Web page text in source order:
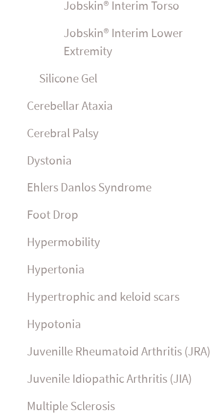
Jobskin® Interim Torso
Jobskin® Interim Lower
Extremity
Silicone Gel
Cerebellar Ataxia
Cerebral Palsy
Dystonia
Ehlers Danlos Syndrome
Foot Drop
Hyper­mo­bility
Hypertonia
Hypertrophic and keloid scars
Hypotonia
Juvenille Rheumatoid Arthritis (JRA)
Juvenile Idiopathic Arthritis (JIA)
Multiple Sclerosis